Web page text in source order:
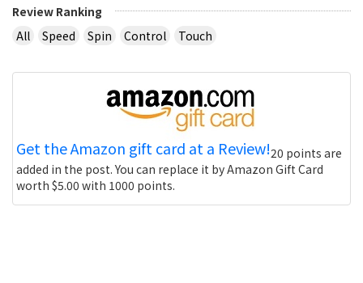
Review Ranking
All
Speed Spin Control Touch
Get the Amazon gift card at a Review!20 points are
added in the post. You can replace it by Amazon Gift Card
worth $5.00 with 1000 points.